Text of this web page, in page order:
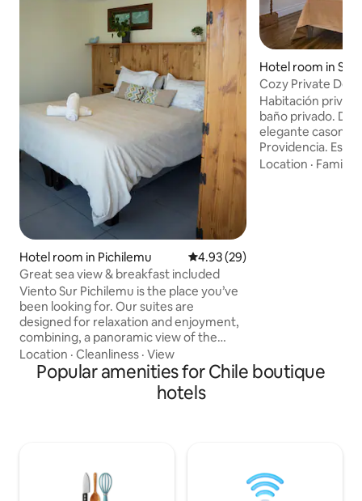
Hotel room in Pichilemu 4.93 out of 5 average rating,
4.93 (29)
Great sea view & breakfast included
Viento Sur Pichilemu is the place you’ve
been looking for. Our suites are
designed for relaxation and enjoyment,
combining, a panoramic view of the
ocean, cozy spaces with local details and
craftsmanship that reflect the spirit of
the area. Privileged location, just
minutes from Punta de Lobos, ideal for
reach by car or walking.
Location · Cleanliness · View
Hotel room in
Cozy Private
in Providencia
Habitación
baño privado.
elegante casona
Providencia. Espacio tranquilo, cómodo y
bien equipado,
Location · Family
Popular amenities for Chile boutique
hotels